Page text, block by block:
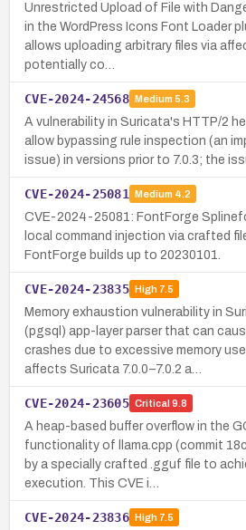
Unrestricted Upload of File with
in the WordPress Icons Font Loader
allows uploading arbitrary files via
potentially co…
CVE-2024-24568 Medium 5.3
A vulnerability in Suricata's HTTP/2
allow bypassing rule inspection (an
issue) in versions prior to 7.0.3; the
CVE-2024-25081 Medium 4.2
CVE-2024-25081: FontForge
local command injection via crafted
FontForge builds up to 20230101.
CVE-2024-23835 High7.5
Memory exhaustion vulnerability in
(pgsql) app-layer parser that can
crashes due to excessive memory
affects Suricata 7.0.0–7.0.2 a…
CVE-2024-23605 Critical 9.8
A heap-based buffer overflow in the
functionality of llama.cpp (commit
by a specially crafted .gguf file to
execution. This CVE i…
CVE-2024-23836 High7.5